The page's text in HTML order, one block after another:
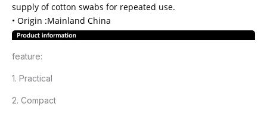
supply of cotton swabs for repeated use.
• Origin :Mainland China
feature:
1. Practical
2. Compact